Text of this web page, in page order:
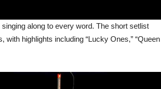
along to every word. The short setlist
highlights including “Lucky Ones,” “Queen